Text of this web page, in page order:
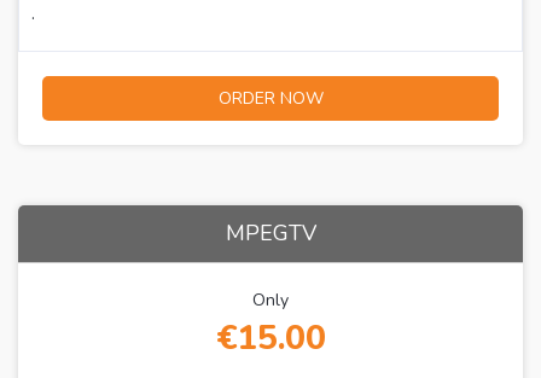
.
ORDER NOW
MPEGTV
Only
€15.00